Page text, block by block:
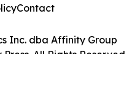
Inc. dba Affinity Group
All Rights Reserved.
Contact